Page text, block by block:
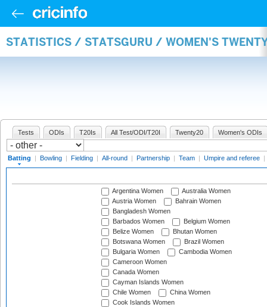
STATISTICS / STATSGURU / WOMEN'S
Tests ODIs T20Is All Test/ODI/T20I Twenty20 Women's ODIs
Batting | Bowling | Fielding | All-round | Partnership | Team | Umpire and referee |
Argentina Women
Australia Women
Austria Women
Bahrain Women
Bangladesh Women
Barbados Women
Belgium Women
Belize Women
Bhutan Women
Botswana Women
Brazil Women
Bulgaria Women
Cambodia Women
Cameroon Women
Canada Women
Cayman Islands Women
Chile Women
China Women
Cook Islands Women